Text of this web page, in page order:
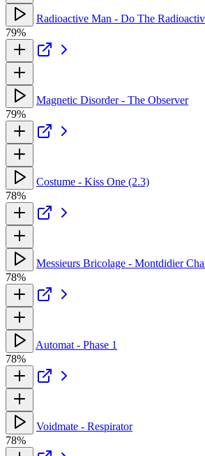
Radioactive Man - Do The
79%
Magnetic Disorder - The Observer
79%
Costume - Kiss One (2.3)
78%
Messieurs Bricolage - Montdidier
78%
Automat - Phase 1
78%
Voidmate - Respirator
78%